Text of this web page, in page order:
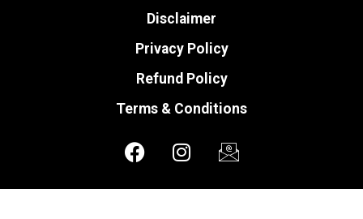
Disclaimer
Privacy Policy
Refund Policy
Terms & Conditions